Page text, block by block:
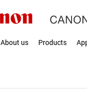
About us Products